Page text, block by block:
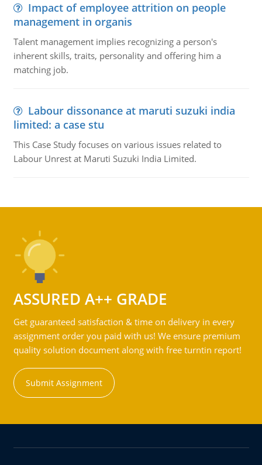
Impact of employee attrition on people
management in organis
Talent management implies recognizing a person's
inherent skills, traits, personality and offering him a
matching job.
Labour dissonance at maruti suzuki india
limited: a case stu
This Case Study focuses on various issues related to
Labour Unrest at Maruti Suzuki India Limited.
ASSURED A++ GRADE
Get guaranteed satisfaction & time on delivery in every
assignment order you paid with us! We ensure premium
quality solution document along with free turntin report!
Submit Assignment